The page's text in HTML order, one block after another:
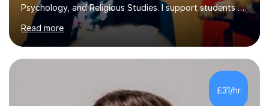
Psychology, and Religious Studies. I support students at
various stages of their education, including those
studying at the Master’s level (LLM), as well as those
preparing for the Legal Practice Course (LPC) and the
Solicitors Qualifying Examination (SQE). My approach is
interactive and student-led, focusing on helping
students develop critical thinking skills, enhance their
understanding, and apply knowledge in practical,
Read more
£31/hr